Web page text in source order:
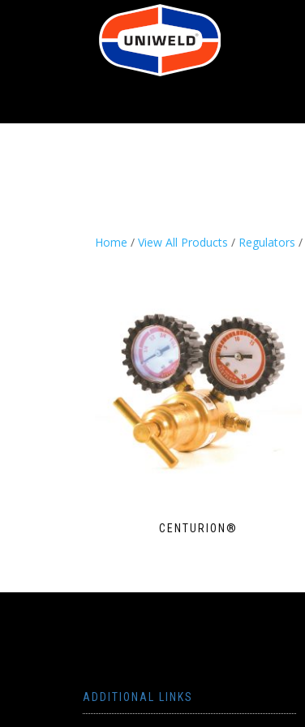
Home / View All Products / Regulators /
CENTURION®
ADDITIONAL LINKS